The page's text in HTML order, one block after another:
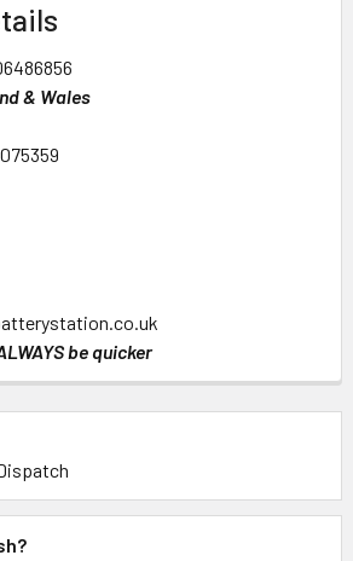
& Wales
be quicker